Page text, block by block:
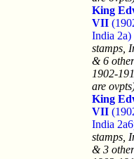
King
VII
India 2a)
stamps,
& 6
1902-
are
King
VII
India
stamps,
& 3